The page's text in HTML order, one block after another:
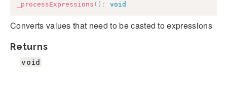
_processExpressions ( ) : void
Converts values that need to be casted to expressions
Returns
void